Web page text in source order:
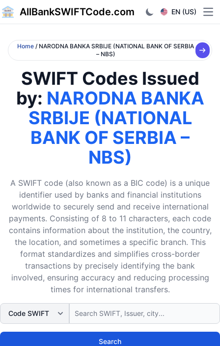
AllBankSWIFTCode.com EN (US)
Home / NARODNA BANKA SRBIJE (NATIONAL BANK OF SERBIA
– NBS)
SWIFT Codes Issued
by: NARODNA BANKA
SRBIJE (NATIONAL
BANK OF SERBIA –
NBS)
A SWIFT code (also known as a BIC code) is a unique
identifier used by banks and financial institutions
worldwide to securely send and receive international
payments. Consisting of 8 to 11 characters, each code
contains information about the institution, the country,
the location, and sometimes a specific branch. This
format standardizes and simplifies cross-border
transactions by precisely identifying the bank
involved, ensuring accuracy and reducing processing
times for international transfers.
Search